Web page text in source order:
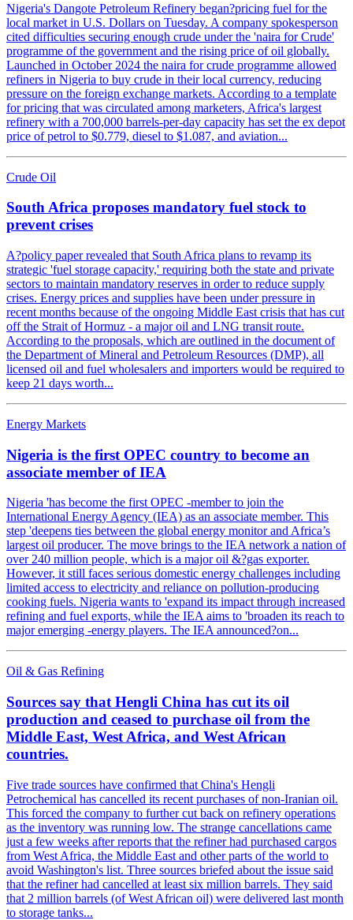
Nigeria's Dangote Petroleum Refinery began?pricing fuel for the
local market in U.S. Dollars on Tuesday. A company spokesperson
cited difficulties securing enough crude under the 'naira for Crude'
programme of the government and the rising price of oil globally.
Launched in October 2024 the naira for crude programme allowed
refiners in Nigeria to buy crude in their local currency, reducing
pressure on the foreign exchange markets. According to a template
for pricing that was circulated among marketers, Africa's largest
refinery with a 700,000 barrels-per-day capacity has set the ex depot
price of petrol to $0.779, diesel to $1.087, and aviation...
Crude Oil
South Africa proposes mandatory fuel stock to
prevent crises
A?policy paper revealed that South Africa plans to revamp its
strategic 'fuel storage capacity,' requiring both the state and private
sectors to maintain mandatory reserves in order to reduce supply
crises. Energy prices and supplies have been under pressure in
recent months because of the ongoing Middle East crisis that has cut
off the Strait of Hormuz - a major oil and LNG transit route.
According to the proposals, which are outlined in the document of
the Department of Mineral and Petroleum Resources (DMP), all
licensed oil and fuel wholesalers and importers would be required to
keep 21 days worth...
Energy Markets
Nigeria is the first OPEC country to become an
associate member of IEA
Nigeria 'has become the first OPEC -member to join the
International Energy Agency (IEA) as an associate member. This
step 'deepens ties between the global energy monitor and Africa’s
largest oil producer. The move brings to the IEA network a nation of
over 240 million people, which is a major oil &?gas exporter.
However, it still faces serious domestic energy challenges including
limited access to electricity and reliance on pollution-producing
cooking fuels. Nigeria wants to 'expand its impact through increased
refining and fuel exports, while the IEA aims to 'broaden its reach to
major emerging -energy players. The IEA announced?on...
Oil & Gas Refining
Sources say that Hengli China has cut its oil
production and ceased to purchase oil from the
Middle East, West Africa, and West African
countries.
Five trade sources have confirmed that China's Hengli
Petrochemical has cancelled its recent purchases of non-Iranian oil.
This forced the company to further cut back on refinery operations
as the inventory was running low. The strange cancellations came
just a few weeks after reports that the refiner had purchased cargos
from West Africa, the Middle East and other parts of the world to
avoid Washington's list. Three sources briefed about the issue said
that the refiner had cancelled at least six million barrels. They said
that 2 million barrels (of West African oil) were delivered last month
to storage tanks...